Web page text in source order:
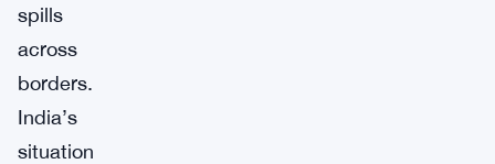
spills
across
borders.
India’s
situation